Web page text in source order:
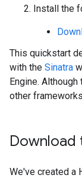
Install the
This quickstart
with the Sinatra
Engine.
other
Download
We've created a